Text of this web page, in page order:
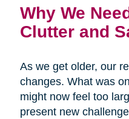
Why We
Clutter and
As we get older, our
changes. What was
might now feel too
present new